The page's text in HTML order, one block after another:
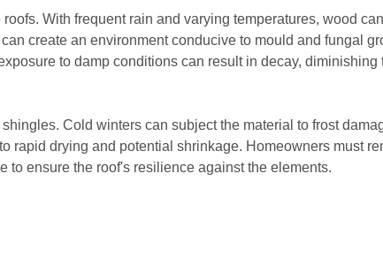
With frequent rain and varying temperatures, wood
create an environment conducive to mould and fungal
to damp conditions can result in decay, diminishing
Cold winters can subject the material to frost
rapid drying and potential shrinkage. Homeowners must
ensure the roof's resilience against the elements.